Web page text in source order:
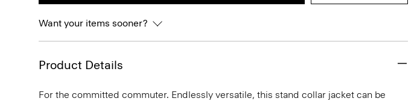
Want your items sooner?
Product Details
For the committed commuter. Endlessly versatile, this stand collar jacket can be